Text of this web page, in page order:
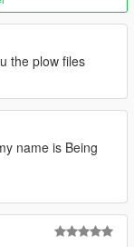
the plow files
name is Being